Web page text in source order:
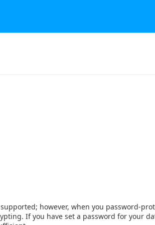
however, when you password-
If you have set a password for your